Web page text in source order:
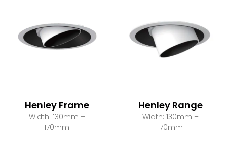
Henley Frame
Width: 130mm –
170mm
Henley Range
Width: 130mm –
170mm